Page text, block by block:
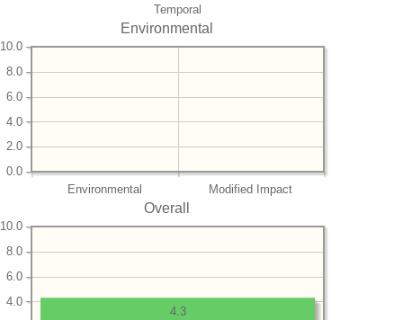
Temporal
Environmental
Environmental Modified Impact
0.0
2.0
4.0
6.0
8.0
10.0
Overall
4.0
6.0
8.0
10.0
4.3